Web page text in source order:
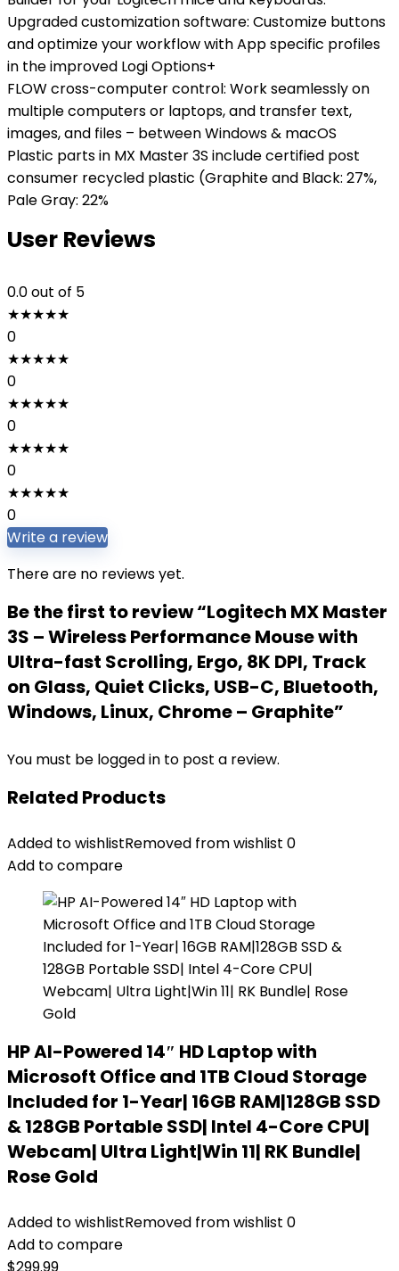
Upgraded customization software: Customize buttons
and optimize your workflow with App specific profiles
in the improved Logi Options+
FLOW cross-computer control: Work seamlessly on
multiple computers or laptops, and transfer text,
images, and files – between Windows & macOS
Plastic parts in MX Master 3S include certified post
consumer recycled plastic (Graphite and Black: 27%,
Pale Gray: 22%
User Reviews
0.0out of 5
★★★★★
0
★★★★★
0
★★★★★
0
★★★★★
0
★★★★★
0
Write a review
There are no reviews yet.
Be the first to review “Logitech MX Master
3S – Wireless Performance Mouse with
Ultra-fast Scrolling, Ergo, 8K DPI, Track
on Glass, Quiet Clicks, USB-C, Bluetooth,
Windows, Linux, Chrome – Graphite”
You must be logged in to post a review.
Related Products
Added to wishlistRemoved from wishlist 0
Add to compare
HP AI-Powered 14″ HD Laptop with
Microsoft Office and 1TB Cloud Storage
Included for 1-Year| 16GB RAM|128GB SSD
& 128GB Portable SSD| Intel 4-Core CPU|
Webcam| Ultra Light|Win 11| RK Bundle|
Rose Gold
Added to wishlistRemoved from wishlist 0
Add to compare